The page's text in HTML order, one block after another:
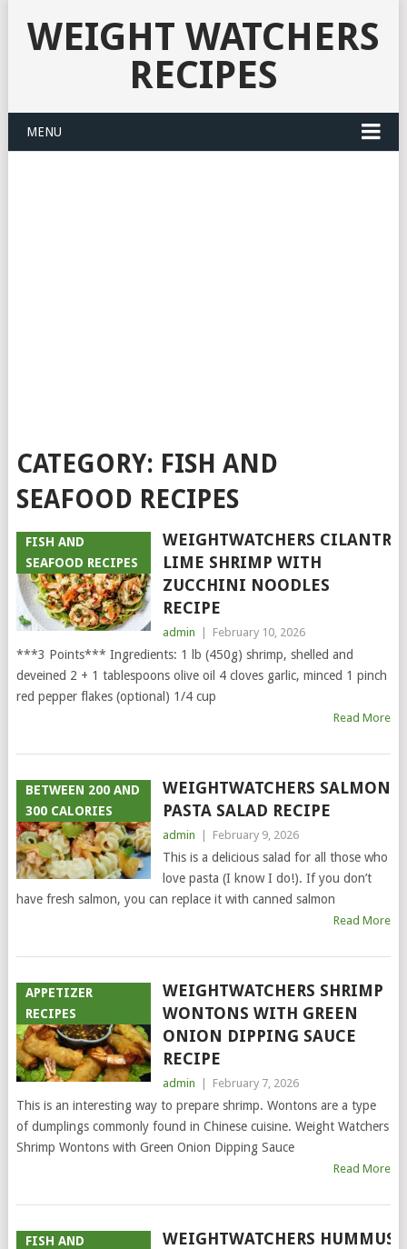
WEIGHT WATCHERS
RECIPES
MENU
CATEGORY: FISH AND
SEAFOOD RECIPES
FISH AND
SEAFOOD RECIPES
WEIGHTWATCHERS CILANTRO
LIME SHRIMP WITH
ZUCCHINI NOODLES
RECIPE
admin February 10, 2026
***3 Points*** Ingredients: 1 lb (450g) shrimp, shelled and
deveined 2 + 1 tablespoons olive oil 4 cloves garlic, minced 1 pinch
red pepper flakes (optional) 1/4 cup
Read More
BETWEEN 200 AND
300 CALORIES
WEIGHTWATCHERS SALMON
PASTA SALAD RECIPE
admin February 9, 2026
This is a delicious salad for all those who
love pasta (I know I do!). If you don’t
have fresh salmon, you can replace it with canned salmon
Read More
APPETIZER
RECIPES
WEIGHTWATCHERS SHRIMP
WONTONS WITH GREEN
ONION DIPPING SAUCE
RECIPE
admin February 7, 2026
This is an interesting way to prepare shrimp. Wontons are a type
of dumplings commonly found in Chinese cuisine. Weight Watchers
Shrimp Wontons with Green Onion Dipping Sauce
Read More
FISH AND
WEIGHTWATCHERS HUMMUS